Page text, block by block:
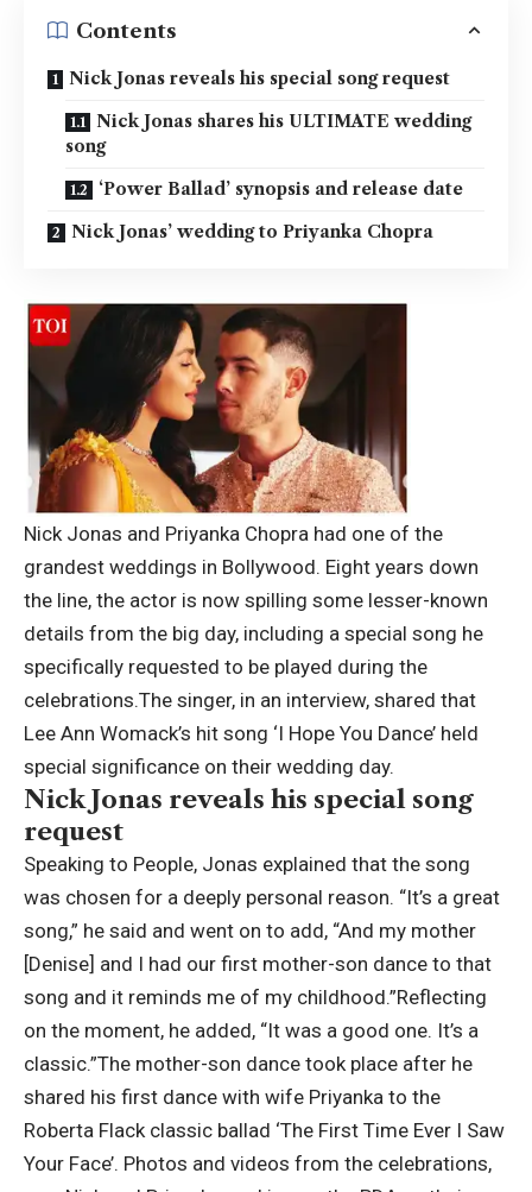
Contents
Nick Jonas reveals his special song request
Nick Jonas shares his ULTIMATE wedding
song
‘Power Ballad’ synopsis and release date
Nick Jonas’ wedding to Priyanka Chopra
Nick Jonas and Priyanka Chopra had one of the
grandest weddings in Bollywood. Eight years down
the line, the actor is now spilling some lesser-known
details from the big day, including a special song he
specifically requested to be played during the
celebrations.The singer, in an interview, shared that
Lee Ann Womack’s hit song ‘I Hope You Dance’ held
special significance on their wedding day.
Nick Jonas reveals his special song
request
Speaking to People, Jonas explained that the song
was chosen for a deeply personal reason. “It’s a great
song,” he said and went on to add, “And my mother
[Denise] and I had our first mother-son dance to that
song and it reminds me of my childhood.”Reflecting
on the moment, he added, “It was a good one. It’s a
classic.”The mother-son dance took place after he
shared his first dance with wife Priyanka to the
Roberta Flack classic ballad ‘The First Time Ever I Saw
Your Face’. Photos and videos from the celebrations,